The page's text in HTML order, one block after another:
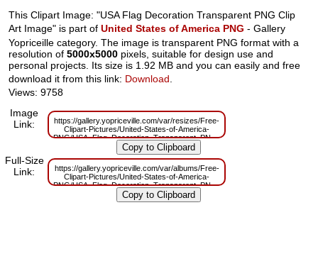
This Clipart Image: "USA Flag Decoration Transparent PNG Clip
Art Image" is part ofUnited States of America PNG - Gallery
Yopriceille category. The image is transparent PNG format with a
resolution of5000x5000 pixels, suitable for design use and
personal projects. Its size is 1.92 MB and you can easily and free
download it from this link: Download
Views: 9758
Image
Link:
https://gallery.yopriceville.com/var/resizes/Free-
Clipart-Pictures/United-States-of-America-
PNG/USA_Flag_Decoration_Transparent_PNG_Clip_Art_Image.png?
m=1629833615
Full-Size
Link:
https://gallery.yopriceville.com/var/albums/Free-
Clipart-Pictures/United-States-of-America-
PNG/USA_Flag_Decoration_Transparent_PNG_Clip_Art_Image.png?
m=1629819414